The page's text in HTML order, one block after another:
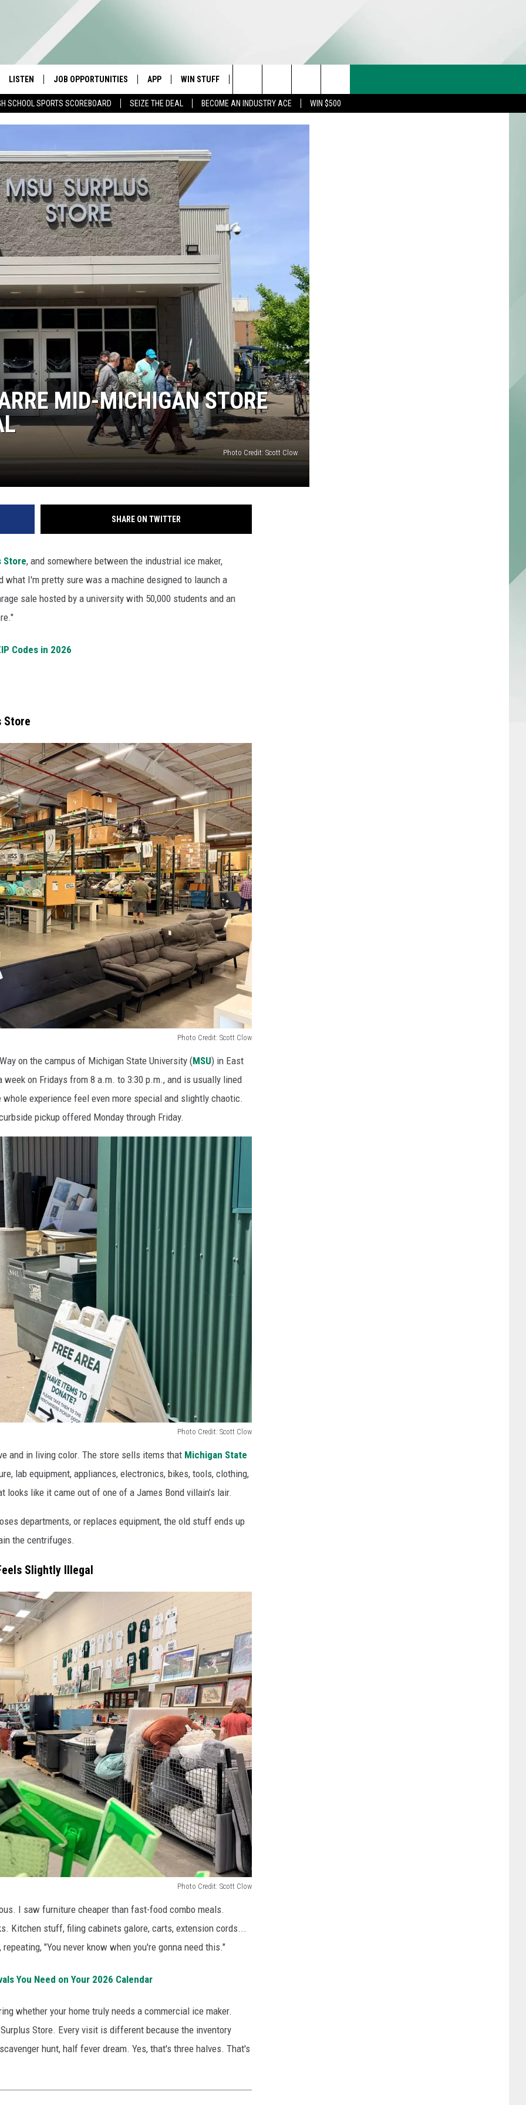
SCHOOL SPORTS SCOREBOARD SEIZE THE DEAL BECOME AN INDUSTRY ACE WIN $500
LISTEN
ALEXA
GOOGLE HOME
ON DEMAND
JOB OPPORTUNITIES APP
DOWNLOAD IOS
WIN STUFF
CONTESTS
CONTEST SUPPORT
HELP & CONTACT INFO
Search
The
MID-MICHIGAN STORE
Photo Credit: Scott Clow
SHARE ON TWITTER
Store, and somewhere between the industrial ice maker,
what I'm pretty sure was a machine designed to launch a
sale hosted by a university with 50,000 students and an
Codes in 2026
Store
Photo Credit: Scott Clow
on the campus of Michigan State University (MSU) in East
week on Fridays from 8 a.m. to 3:30 p.m., and is usually lined
experience feel even more special and slightly chaotic.
pickup offered Monday through Friday.
Photo Credit: Scott Clow
and in living color. The store sells items that Michigan State
lab equipment, appliances, electronics, bikes, tools, clothing,
looks like it came out of one of a James Bond villain’s lair.
departments, or replaces equipment, the old stuff ends up
the centrifuges.
Slightly Illegal
Photo Credit: Scott Clow
I saw furniture cheaper than fast-food combo meals.
Kitchen stuff, filing cabinets galore, carts, extension cords...
"You never know when you're gonna need this."
You Need on Your 2026 Calendar
whether your home truly needs a commercial ice maker.
Store. Every visit is different because the inventory
hunt, half fever dream. Yes, that's three halves. That's